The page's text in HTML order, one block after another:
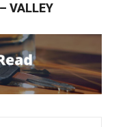
VALLEY